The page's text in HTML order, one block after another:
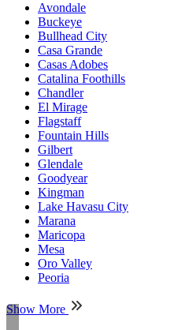
Avondale
Buckeye
Bullhead City
Casa Grande
Casas Adobes
Catalina Foothills
Chandler
El Mirage
Flagstaff
Fountain Hills
Gilbert
Glendale
Goodyear
Kingman
Lake Havasu City
Marana
Maricopa
Mesa
Oro Valley
Peoria
Show More